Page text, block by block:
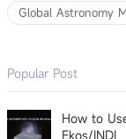
Global Astronomy
Popular Post
How to
Ekos/INDI